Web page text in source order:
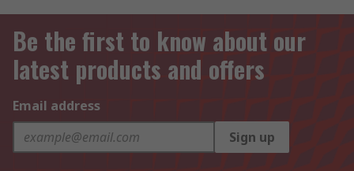
Be the first to know about our
latest products and offers
Email address
Sign up